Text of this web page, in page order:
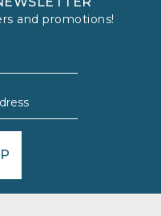
and promotions!